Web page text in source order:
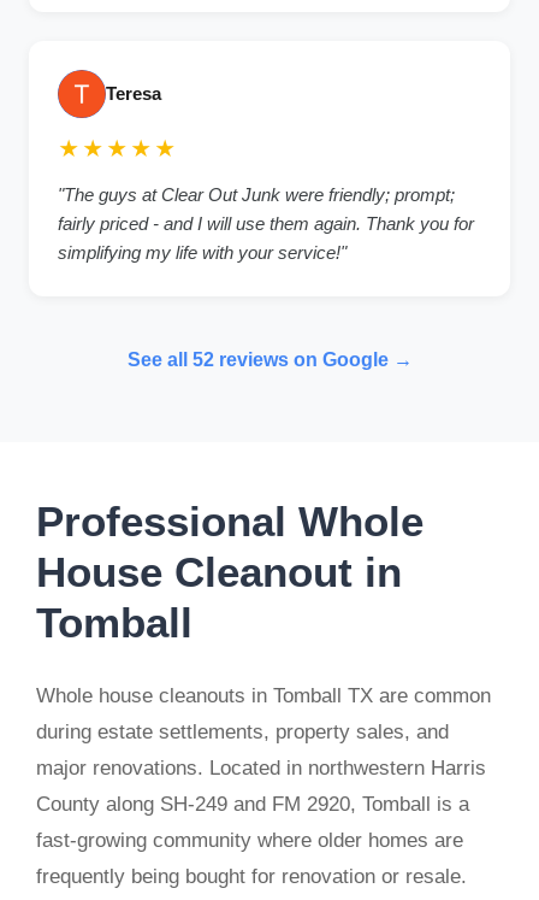
Teresa
★★★★★
"The guys at Clear Out Junk were friendly; prompt;
fairly priced - and I will use them again. Thank you for
simplifying my life with your service!"
See all 52 reviews on Google →
Professional Whole
House Cleanout in
Tomball
Whole house cleanouts in Tomball TX are common
during estate settlements, property sales, and
major renovations. Located in northwestern Harris
County along SH-249 and FM 2920, Tomball is a
fast-growing community where older homes are
frequently being bought for renovation or resale.